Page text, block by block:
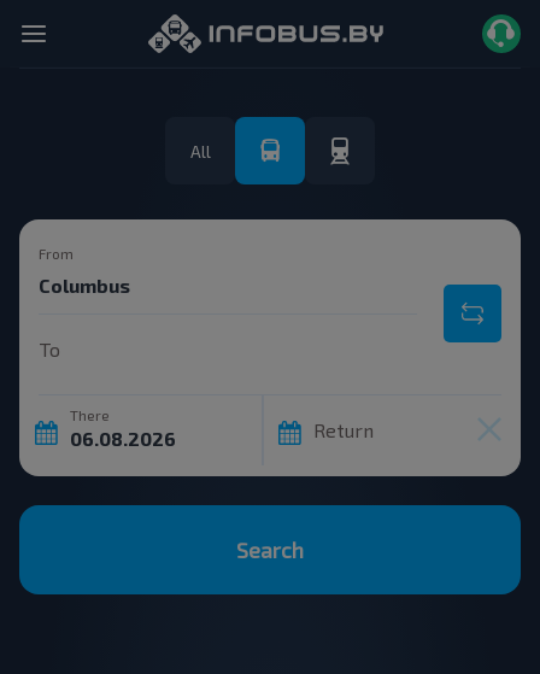
All
From
To
There
Return
Search